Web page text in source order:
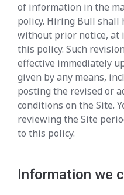
of information in the
policy. Hiring Bull shall
without prior notice, at
this policy. Such
effective immediately
given by any means,
posting the revised or
conditions on the Site.
reviewing the Site
to this policy.
Information we